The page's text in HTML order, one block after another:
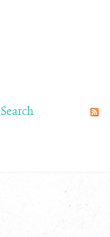
Search